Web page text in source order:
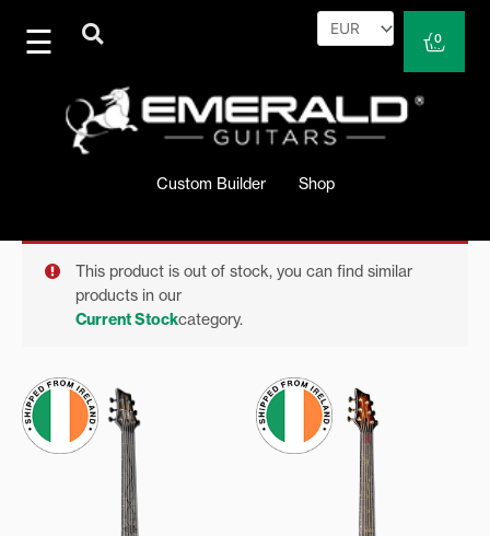
content
0
Cart
Custom Builder Shop
This product is out of stock, you can find similar
products in our
Current Stockcategory.